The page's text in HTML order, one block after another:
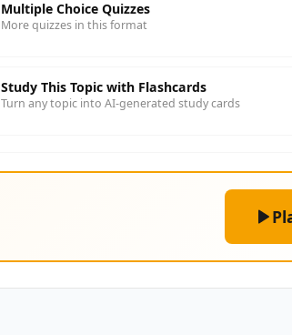
Multiple Choice Quizzes
More quizzes in this format
Study This Topic with Flashcards
Turn any topic into AI-generated study cards